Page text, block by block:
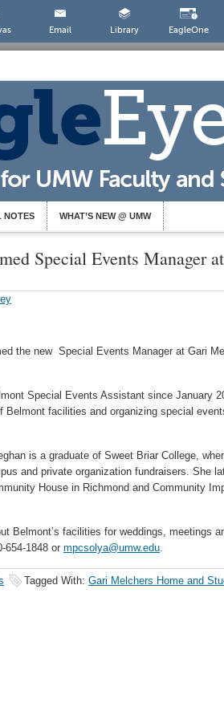
Email Library EagleOne
NOTES WHAT’S NEW @ UMW
Special Events Manager
the new Special Events Manager at Gari
Special Events Assistant since January
Belmont facilities and organizing special
is a graduate of Sweet Briar College,
and private organization fundraisers. She
House in Richmond and Community
Belmont’s facilities for weddings, meetings
654-1848 or mpcsolya@umw.edu.
Tagged With: Gari Melchers Home and